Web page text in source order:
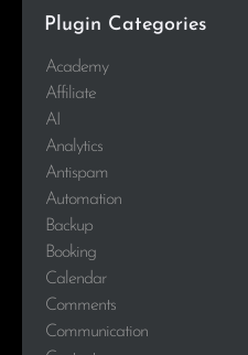
Plugin Categories
Academy
Affiliate
AI
Analytics
Antispam
Automation
Backup
Booking
Calendar
Comments
Communication